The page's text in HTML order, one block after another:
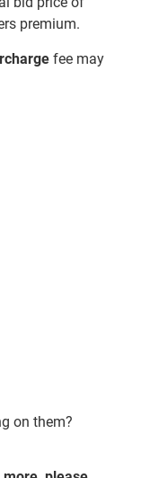
premium.
fee may
on them?